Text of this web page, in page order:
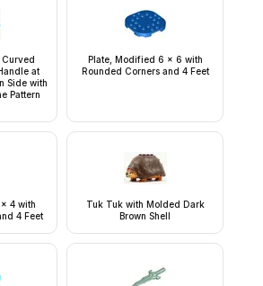
Curved
at
Side with
Pattern
Plate, Modified 6 x 6 with
Rounded Corners and 4 Feet
4 with
4 Feet
Tuk Tuk with Molded Dark
Brown Shell